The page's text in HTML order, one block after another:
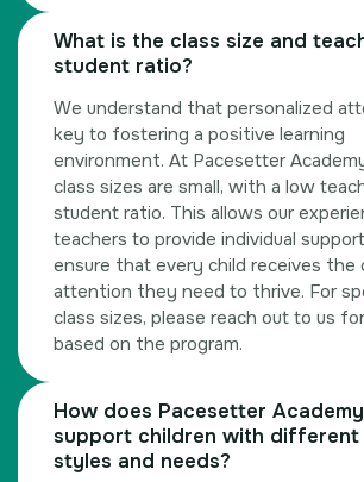
What is the class size and
student ratio?
We understand that personalized
key to fostering a positive learning
environment. At Pacesetter
class sizes are small, with a low
student ratio. This allows our
teachers to provide individual
ensure that every child receives the
attention they need to thrive. For
class sizes, please reach out to us
based on the program.
How does Pacesetter Academy
support children with different
styles and needs?